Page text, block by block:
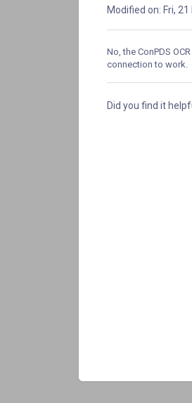
Modified on: Fri,
No, the ConPDS
connection to work.
Did you find it